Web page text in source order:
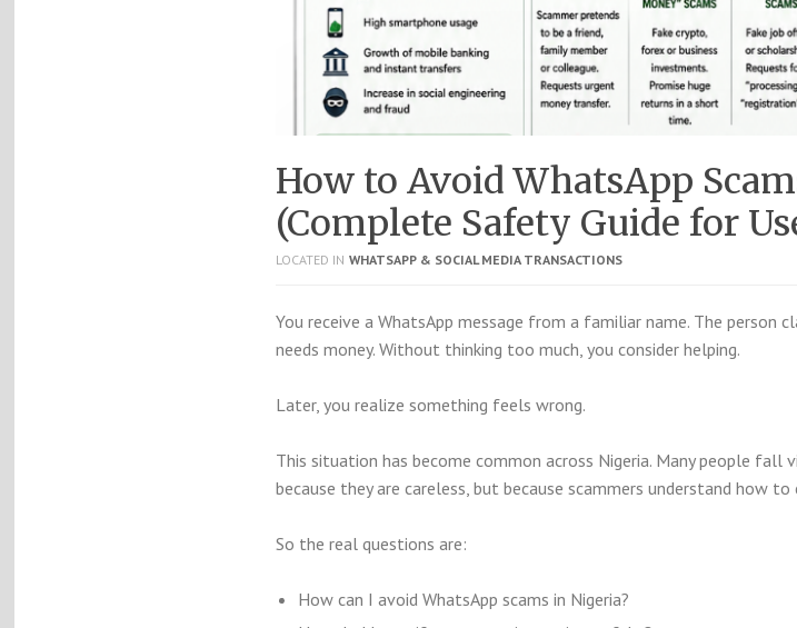
How to Avoid WhatsApp
(Complete Safety Guide for
LOCATED IN WHATSAPP & SOCIAL MEDIA TRANSACTIONS
You receive a WhatsApp message from a familiar name. The person
needs money. Without thinking too much, you consider helping.
Later, you realize something feels wrong.
This situation has become common across Nigeria. Many people fall
because they are careless, but because scammers understand how
So the real questions are:
How can I avoid WhatsApp scams in Nigeria?